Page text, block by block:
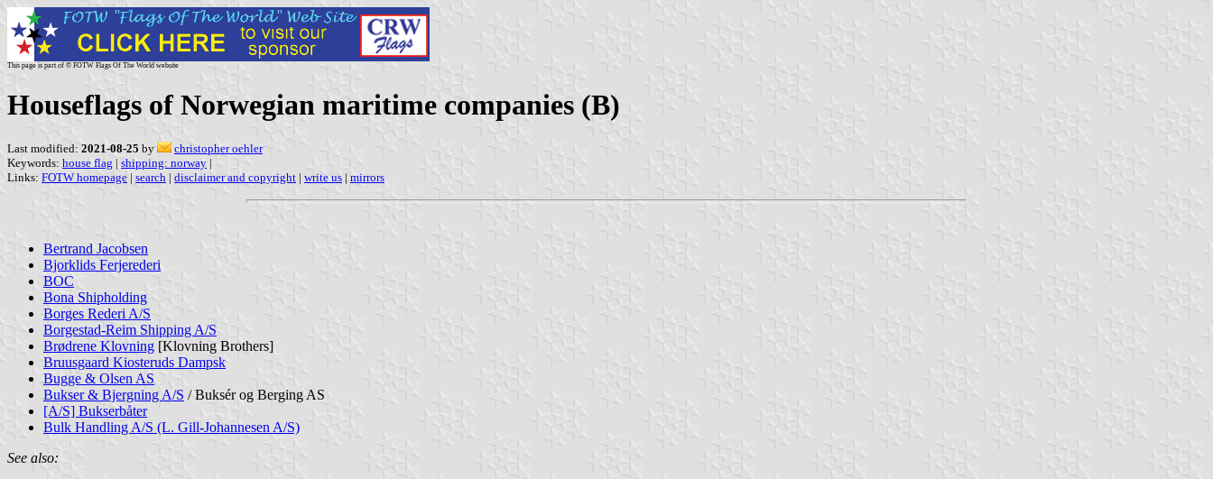
This page is part of © FOTW Flags Of The World website
Houseflags of Norwegian maritime companies (B)
Last modified: 2021-08-25 by
christopher oehler
Keywords: house flag | shipping: norway |
Links: FOTW homepage | search | disclaimer and copyright | write us | mirrors
Bertrand Jacobsen
Bjorklids Ferjerederi
BOC
Bona Shipholding
Borges Rederi A/S
Borgestad-Reim Shipping A/S
Brødrene Klovning [Klovning Brothers]
Bruusgaard Kiosteruds Dampsk
Bugge & Olsen AS
Bukser & Bjergning A/S / Buksér og Berging AS
[A/S] Bukserbåter
Bulk Handling A/S (L. Gill-Johannesen A/S)
See also: